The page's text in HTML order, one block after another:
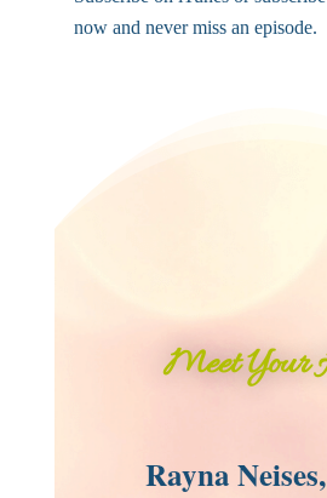
now and never miss an episode.
Meet Your
Rayna